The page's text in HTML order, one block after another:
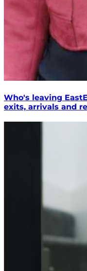
Who's leaving
exits, arrivals and